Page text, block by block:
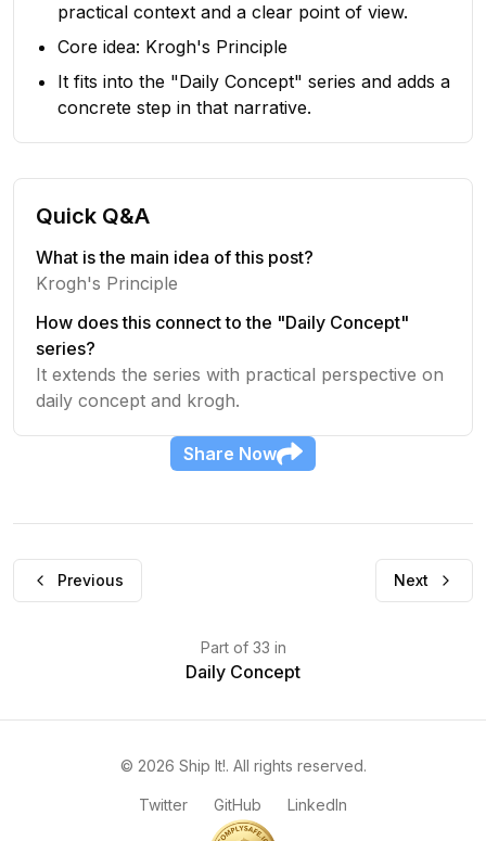
practical context and a clear point of view.
Core idea: Krogh's Principle
It fits into the "Daily Concept" series and adds a
concrete step in that narrative.
Quick Q&A
What is the main idea of this post?
Krogh's Principle
How does this connect to the "Daily Concept"
series?
It extends the series with practical perspective on
daily concept and krogh.
Share Now
Previous Next
Part of 33 in
Daily Concept
© 2026 Ship It!. All rights reserved.
Twitter GitHub LinkedIn